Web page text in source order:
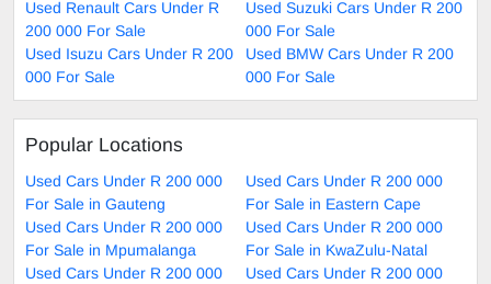
Used Renault Cars Under R
200 000 For Sale
Used Suzuki Cars Under R 200
000 For Sale
Used Isuzu Cars Under R 200
000 For Sale
Used BMW Cars Under R 200
000 For Sale
Popular Locations
Used Cars Under R 200 000
For Sale in Gauteng
Used Cars Under R 200 000
For Sale in Eastern Cape
Used Cars Under R 200 000
For Sale in Mpumalanga
Used Cars Under R 200 000
For Sale in KwaZulu-Natal
Used Cars Under R 200 000
Used Cars Under R 200 000